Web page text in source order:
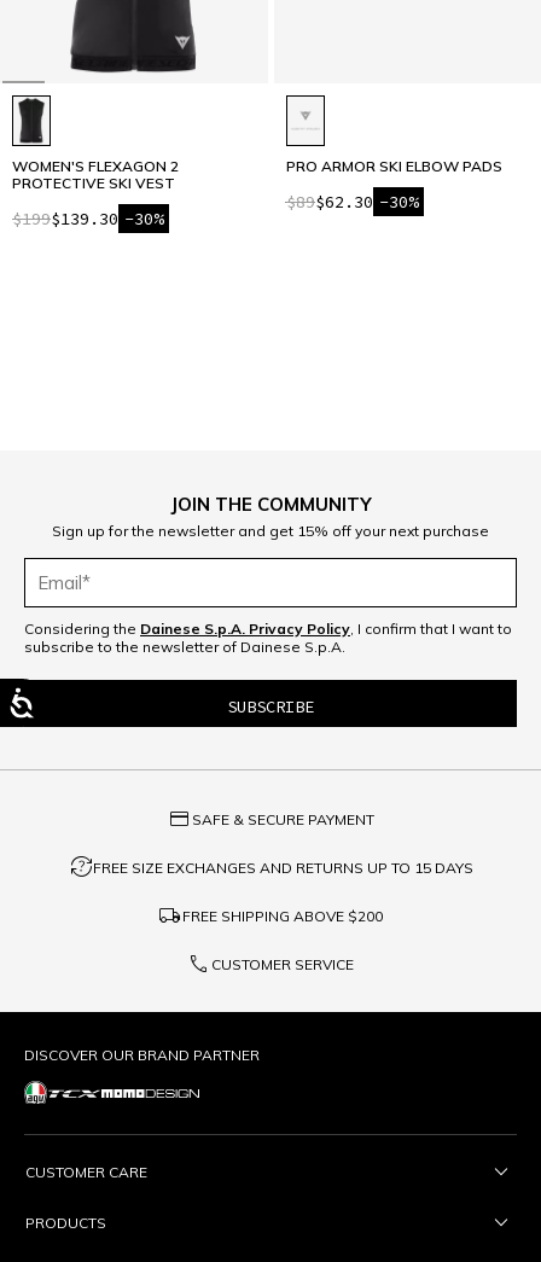
WOMEN'S FLEXAGON 2
PROTECTIVE SKI VEST
$199$139.30 -30%
PRO ARMOR SKI ELBOW PADS
$89$62.30 -30%
JOIN THE COMMUNITY
Sign up for the newsletter and get 15% off your next purchase
Considering the Dainese S.p.A. Privacy Policy, I confirm that I want to
subscribe to the newsletter of Dainese S.p.A.
credit_card SAFE & SECURE PAYMENT
question_exchangeFREE SIZE EXCHANGES AND RETURNS UP TO 15 DAYS
local_shipping FREE SHIPPING ABOVE $200
phone CUSTOMER SERVICE
DISCOVER OUR BRAND PARTNER
CUSTOMER CARE
PRODUCTS